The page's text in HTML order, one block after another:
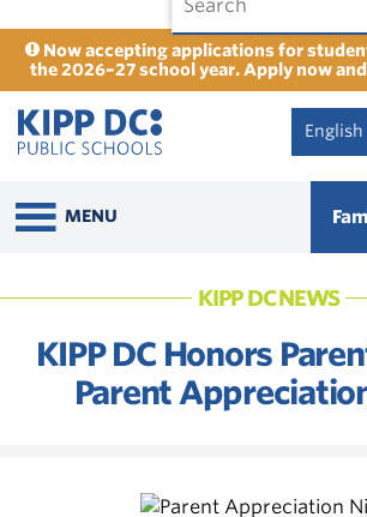
Now accepting applications for
the 2026–27 school year. Apply now and
MENU
KIPP DC NEWS
KIPP DC Honors
Parent